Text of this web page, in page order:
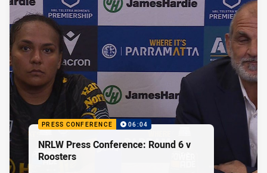
PRESS CONFERENCE 06:04
NRLW Press Conference: Round 6 v
Roosters